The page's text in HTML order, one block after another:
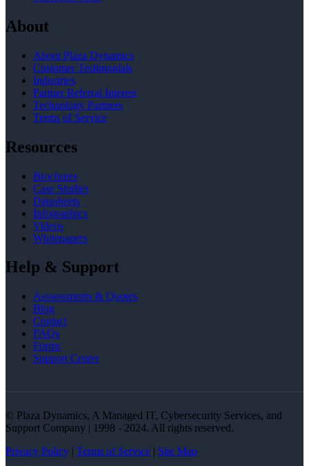
About
About Plaza Dynamics
Customer Testimonials
Industries
Partner Referral Interest
Technology Partners
Terms of Service
Resources
Brochures
Case Studies
Datasheets
Infographics
Videos
Whitepapers
Help & Support
Asssessments & Quotes
Blog
Contact
FAQs
Forms
Support Center
© Plaza Dynamics, A Managed IT, Cybersecurity Services, and
Support Company | 1998 - 2024. All rights reserved.
Privacy Policy | Terms of Service | Site Map